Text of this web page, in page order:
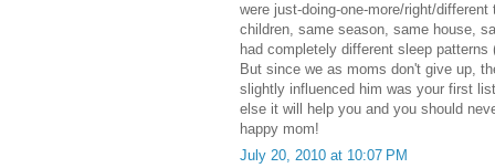
were just-doing-one-more/right/
children, same season, same house,
had completely different sleep patterns
But since we as moms don't give up,
slightly influenced him was your first
else it will help you and you should
happy mom!
July 20, 2010 at 10:07 PM